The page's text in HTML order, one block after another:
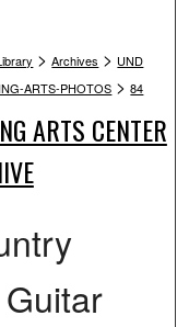
> Archives > UND
ARTS-PHOTOS > 84
ARTS CENTER